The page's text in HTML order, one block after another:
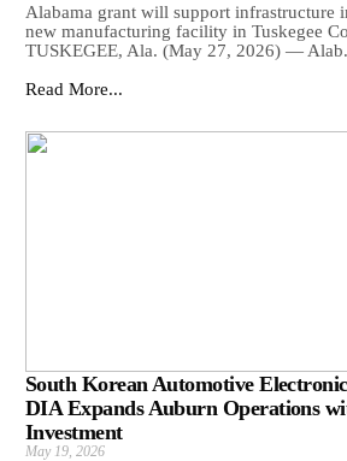
Alabama grant will support infrastructure
new manufacturing facility in Tuskegee
TUSKEGEE, Ala. (May 27, 2026) —
Read More...
South Korean Automotive
DIA Expands Auburn Operations
Investment
May 19, 2026